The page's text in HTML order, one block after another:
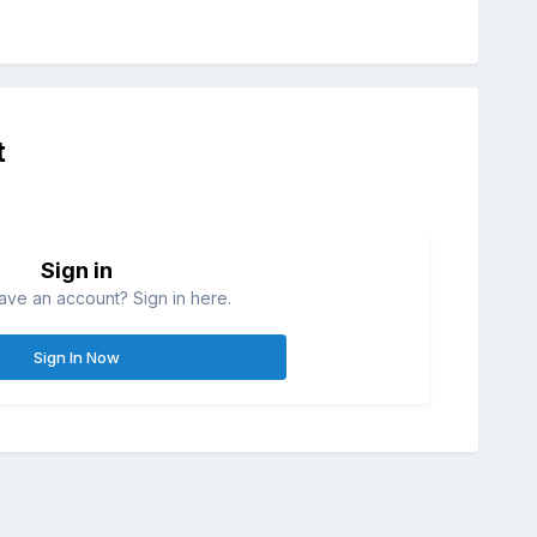
Sign in
an account? Sign in here.
Sign In Now